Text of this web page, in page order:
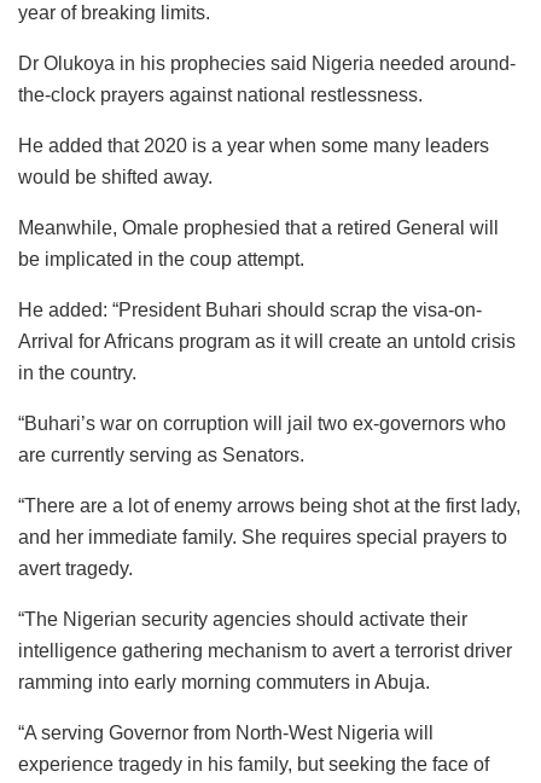
year of breaking limits.
Dr Olukoya in his prophecies said Nigeria needed around-
the-clock prayers against national restlessness.
He added that 2020 is a year when some many leaders
would be shifted away.
Meanwhile, Omale prophesied that a retired General will
be implicated in the coup attempt.
He added: “President Buhari should scrap the visa-on-
Arrival for Africans program as it will create an untold crisis
in the country.
“Buhari’s war on corruption will jail two ex-governors who
are currently serving as Senators.
“There are a lot of enemy arrows being shot at the first lady,
and her immediate family. She requires special prayers to
avert tragedy.
“The Nigerian security agencies should activate their
intelligence gathering mechanism to avert a terrorist driver
ramming into early morning commuters in Abuja.
“A serving Governor from North-West Nigeria will
experience tragedy in his family, but seeking the face of